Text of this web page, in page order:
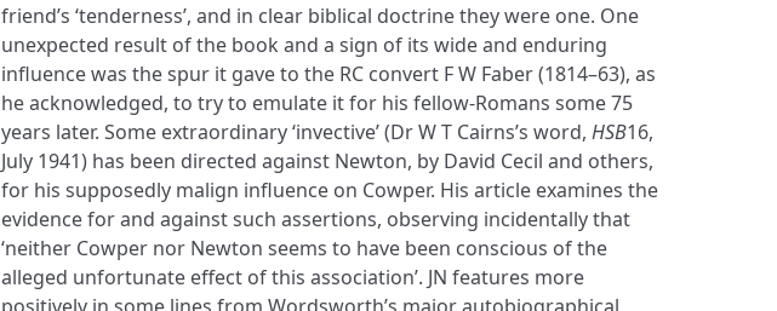
friend’s ‘tenderness’, and in clear biblical doctrine they were one. One
unexpected result of the book and a sign of its wide and enduring
influence was the spur it gave to the RC convert F W Faber (1814–63), as
he acknowledged, to try to emulate it for his fellow-Romans some 75
years later. Some extraordinary ‘invective’ (Dr W T Cairns’s word, HSB16,
July 1941) has been directed against Newton, by David Cecil and others,
for his supposedly malign influence on Cowper. His article examines the
evidence for and against such assertions, observing incidentally that
‘neither Cowper nor Newton seems to have been conscious of the
alleged unfortunate effect of this association’. JN features more